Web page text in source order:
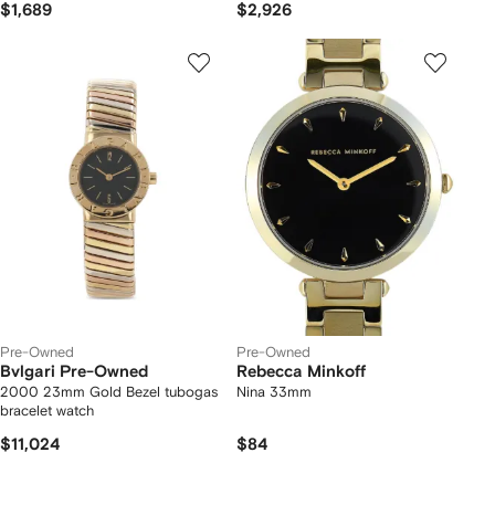
$1,689 $2,926
Pre-Owned
Bvlgari Pre-Owned
2000 23mm Gold Bezel tubogas
bracelet watch
$11,024
Pre-Owned
Rebecca Minkoff
Nina 33mm
$84